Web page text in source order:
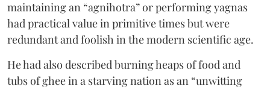
maintaining an “agnihotra” or performing yagnas
had practical value in primitive times but were
redundant and foolish in the modern scientific age.
He had also described burning heaps of food and
tubs of ghee in a starving nation as an “unwitting